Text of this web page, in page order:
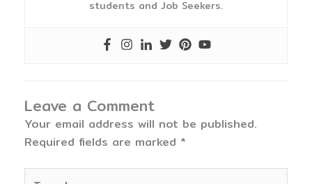
students and Job Seekers.
Leave a Comment
Your email address will not be published.
Required fields are marked *